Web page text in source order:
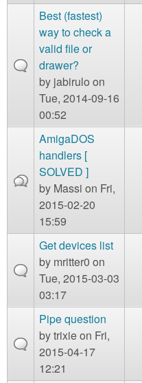
Best (fastest)
way to check a
valid file or
drawer?
by jabirulo on
Tue, 2014-09-16
00:52
AmigaDOS
handlers [
SOLVED ]
by Massi on Fri,
2015-02-20
15:59
Get devices list
by mritter0 on
Tue, 2015-03-03
03:17
Pipe question
bytrixieon Fri,
2015-04-17
12:21